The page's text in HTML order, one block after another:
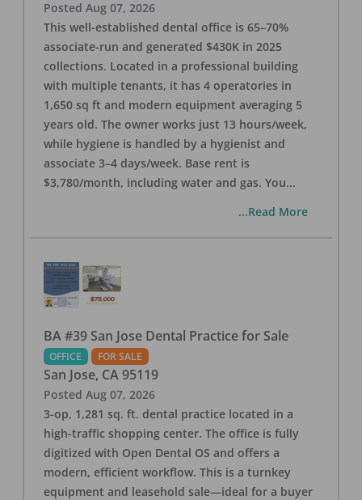
Posted Aug 07, 2026
This well-established dental office is 65–70%
associate-run and generated $430K in 2025
collections. Located in a professional building
with multiple tenants, it has 4 operatories in
1,650 sq ft and modern equipment averaging 5
years old. The owner works just 13 hours/week,
while hygiene is handled by a hygienist and
associate 3–4 days/week. Base rent is
$3,780/month, including water and gas. You...
...Read More
BA #39 San Jose Dental Practice for Sale
OFFICE FOR SALE
San Jose, CA 95119
Posted Aug 07, 2026
3-op, 1,281 sq. ft. dental practice located in a
high-traffic shopping center. The office is fully
digitized with Open Dental OS and offers a
modern, efficient workflow. This is a turnkey
equipment and leasehold sale—ideal for a buyer